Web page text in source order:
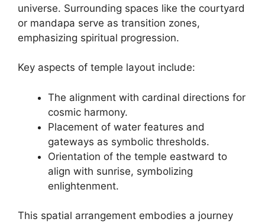
universe. Surrounding spaces like the courtyard
or mandapa serve as transition zones,
emphasizing spiritual progression.
Key aspects of temple layout include:
The alignment with cardinal directions for
cosmic harmony.
Placement of water features and
gateways as symbolic thresholds.
Orientation of the temple eastward to
align with sunrise, symbolizing
enlightenment.
This spatial arrangement embodies a journey